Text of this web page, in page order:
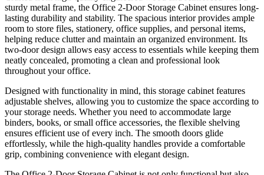
sturdy metal frame, the Office 2-Door Storage Cabinet ensures long-
lasting durability and stability. The spacious interior provides ample
room to store files, stationery, office supplies, and personal items,
helping reduce clutter and maintain an organized environment. Its
two-door design allows easy access to essentials while keeping them
neatly concealed, promoting a clean and professional look
throughout your office.
Designed with functionality in mind, this storage cabinet features
adjustable shelves, allowing you to customize the space according to
your storage needs. Whether you need to accommodate large
binders, books, or small office accessories, the flexible shelving
ensures efficient use of every inch. The smooth doors glide
effortlessly, while the high-quality handles provide a comfortable
grip, combining convenience with elegant design.